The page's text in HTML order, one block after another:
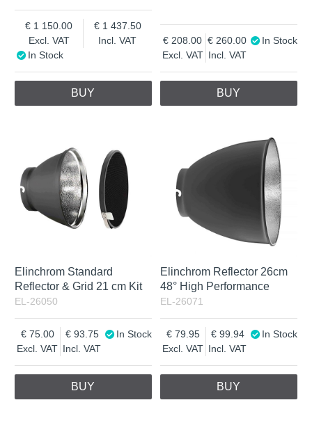
Excl. VAT
1 150.00
Incl. VAT
1 437.50
In Stock
BUY
Excl. VAT
208.00
Incl. VAT
260.00 In Stock
BUY
Elinchrom Standard
Reflector & Grid 21 cm Kit
EL-26050
Excl. VAT
75.00
Incl. VAT
93.75 In Stock
BUY
Elinchrom Reflector 26cm
48° High Performance
EL-26071
Excl. VAT
79.95
Incl. VAT
99.94 In Stock
BUY